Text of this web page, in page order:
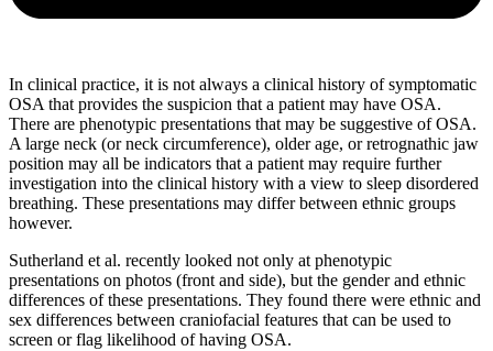
In clinical practice, it is not always a clinical history of symptomatic
OSA that provides the suspicion that a patient may have OSA.
There are phenotypic presentations that may be suggestive of OSA.
A large neck (or neck circumference), older age, or retrognathic jaw
position may all be indicators that a patient may require further
investigation into the clinical history with a view to sleep disordered
breathing. These presentations may differ between ethnic groups
however.
Sutherland et al. recently looked not only at phenotypic
presentations on photos (front and side), but the gender and ethnic
differences of these presentations. They found there were ethnic and
sex differences between craniofacial features that can be used to
screen or flag likelihood of having OSA.